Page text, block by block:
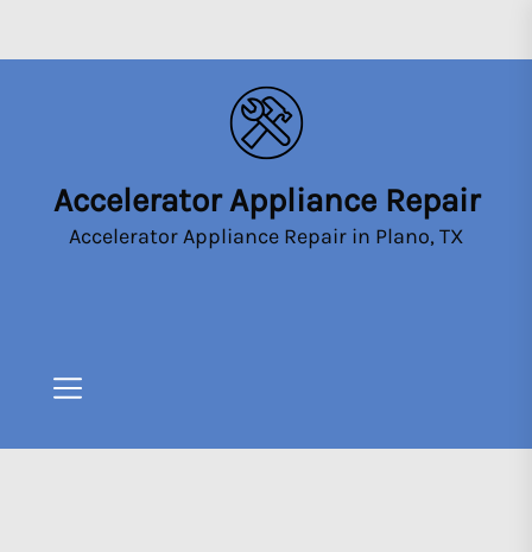
Accelerator
Appliance
Accelerator Appliance Repair
Accelerator Appliance Repair in Plano, TX